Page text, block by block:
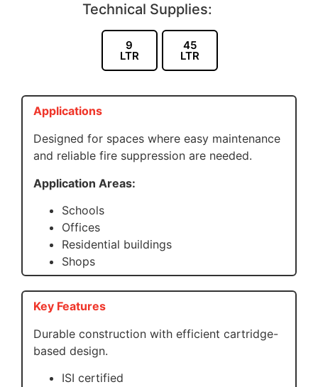
Technical Supplies:
9
LTR
45
LTR
Applications
Designed for spaces where easy maintenance
and reliable fire suppression are needed.
Application Areas:
Schools
Offices
Residential buildings
Shops
Key Features
Durable construction with efficient cartridge-
based design.
ISI certified